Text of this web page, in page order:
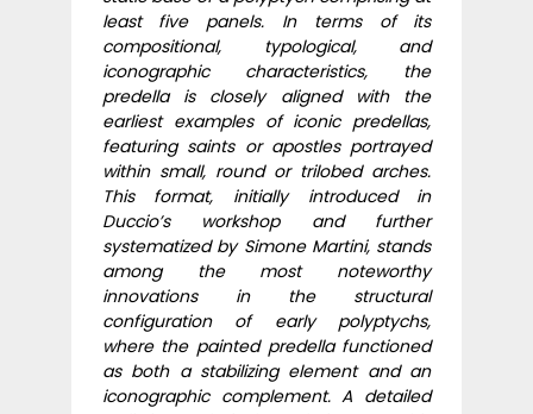
least five panels. In terms of its
compositional, typological, and
iconographic characteristics, the
predella is closely aligned with the
earliest examples of iconic predellas,
featuring saints or apostles portrayed
within small, round or trilobed arches.
This format, initially introduced in
Duccio’s workshop and further
systematized by Simone Martini, stands
among the most noteworthy
innovations in the structural
configuration of early polyptychs,
where the painted predella functioned
as both a stabilizing element and an
iconographic complement. A detailed